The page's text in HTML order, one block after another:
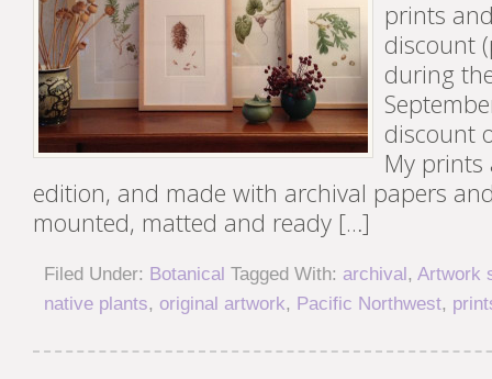
prints
discount
during
discount
My prints
edition, and made with archival papers
mounted, matted and ready […]
Filed Under: Botanical Tagged With: archival, Artwork
native plants, original artwork, Pacific Northwest,